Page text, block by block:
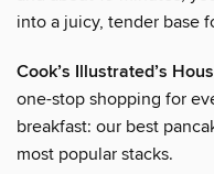
into a juicy, tender base
Cook’s Illustrated’s
one-stop shopping for
breakfast: our best
most popular stacks.